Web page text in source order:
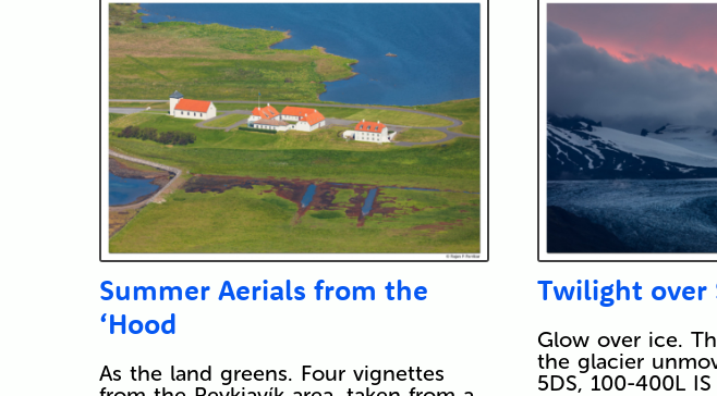
Summer Aerials from the
‘Hood
As the land greens. Four vignettes
Twilight
Glow over ice.
the glacier
5DS, 100-400L IS